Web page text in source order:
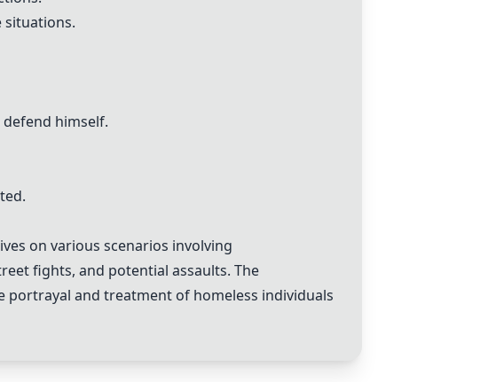
situations.
himself.
on various scenarios involving
fights, and potential assaults. The
portrayal and treatment of homeless individuals